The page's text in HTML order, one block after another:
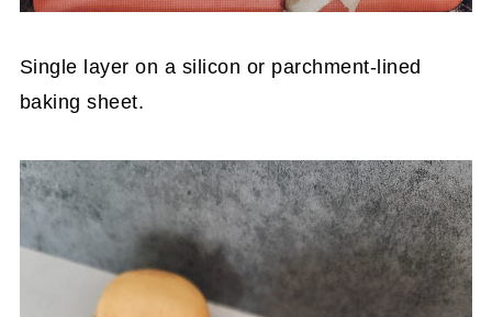
Single layer on a silicon or parchment-lined
baking sheet.